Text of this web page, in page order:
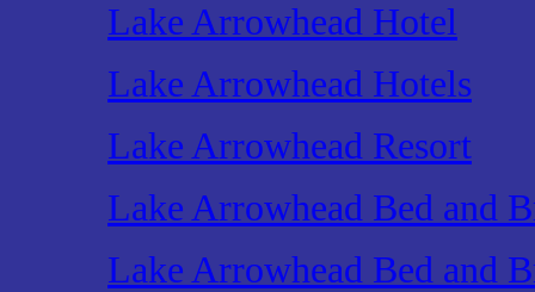
Lake Arrowhead Hotel
Lake Arrowhead Hotels
Lake Arrowhead Resort
Lake Arrowhead Bed and
Lake Arrowhead Bed and